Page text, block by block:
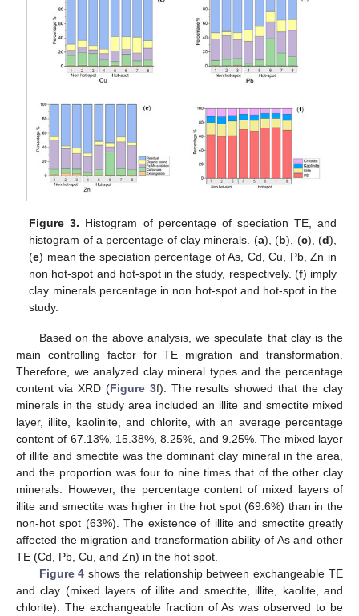
Figure 3. Histogram of percentage of speciation TE, and
histogram of a percentage of clay minerals. (a), (b), (c), (d),
(e) mean the speciation percentage of As, Cd, Cu, Pb, Zn in
non hot-spot and hot-spot in the study, respectively. (f) imply
clay minerals percentage in non hot-spot and hot-spot in the
study.
Based on the above analysis, we speculate that clay is the
main controlling factor for TE migration and transformation.
Therefore, we analyzed clay mineral types and the percentage
content via XRD (Figure 3f). The results showed that the clay
minerals in the study area included an illite and smectite mixed
layer, illite, kaolinite, and chlorite, with an average percentage
content of 67.13%, 15.38%, 8.25%, and 9.25%. The mixed layer
of illite and smectite was the dominant clay mineral in the area,
and the proportion was four to nine times that of the other clay
minerals. However, the percentage content of mixed layers of
illite and smectite was higher in the hot spot (69.6%) than in the
non-hot spot (63%). The existence of illite and smectite greatly
affected the migration and transformation ability of As and other
TE (Cd, Pb, Cu, and Zn) in the hot spot.
Figure 4 shows the relationship between exchangeable TE
and clay (mixed layers of illite and smectite, illite, kaolite, and
chlorite). The exchangeable fraction of As was observed to be